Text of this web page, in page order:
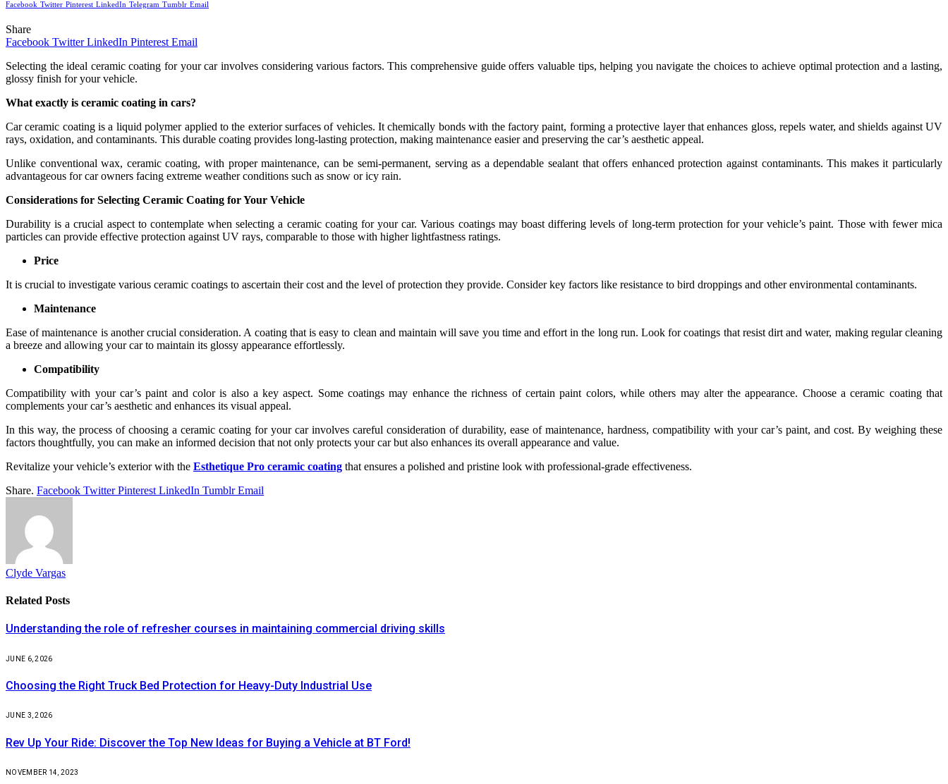
Facebook Twitter Pinterest LinkedIn Telegram Tumblr Email
Share
Facebook Twitter LinkedIn Pinterest Email
Selecting the ideal ceramic coating for your car involves considering various factors. This comprehensive guide offers valuable tips, helping you navigate the choices to achieve optimal protection and a lasting,
glossy finish for your vehicle.
What exactly is ceramic coating in cars?
Car ceramic coating is a liquid polymer applied to the exterior surfaces of vehicles. It chemically bonds with the factory paint, forming a protective layer that enhances gloss, repels water, and shields against UV
rays, oxidation, and contaminants. This durable coating provides long-lasting protection, making maintenance easier and preserving the car’s aesthetic appeal.
Unlike conventional wax, ceramic coating, with proper maintenance, can be semi-permanent, serving as a dependable sealant that offers enhanced protection against contaminants. This makes it particularly
advantageous for car owners facing extreme weather conditions such as snow or icy rain.
Considerations for Selecting Ceramic Coating for Your Vehicle
Durability is a crucial aspect to contemplate when selecting a ceramic coating for your car. Various coatings may boast differing levels of long-term protection for your vehicle’s paint. Those with fewer mica
particles can provide effective protection against UV rays, comparable to those with higher lightfastness ratings.
Price
It is crucial to investigate various ceramic coatings to ascertain their cost and the level of protection they provide. Consider key factors like resistance to bird droppings and other environmental contaminants.
Maintenance
Ease of maintenance is another crucial consideration. A coating that is easy to clean and maintain will save you time and effort in the long run. Look for coatings that resist dirt and water, making regular cleaning
a breeze and allowing your car to maintain its glossy appearance effortlessly.
Compatibility
Compatibility with your car’s paint and color is also a key aspect. Some coatings may enhance the richness of certain paint colors, while others may alter the appearance. Choose a ceramic coating that
complements your car’s aesthetic and enhances its visual appeal.
In this way, the process of choosing a ceramic coating for your car involves careful consideration of durability, ease of maintenance, hardness, compatibility with your car’s paint, and cost. By weighing these
factors thoughtfully, you can make an informed decision that not only protects your car but also enhances its overall appearance and value.
Revitalize your vehicle’s exterior with the Esthetique Pro ceramic coating that ensures a polished and pristine look with professional-grade effectiveness.
Share. Facebook Twitter Pinterest LinkedIn Tumblr Email
Clyde Vargas
Related Posts
Understanding the role of refresher courses in maintaining commercial driving skills
JUNE 6, 2026
Choosing the Right Truck Bed Protection for Heavy-Duty Industrial Use
JUNE 3, 2026
Rev Up Your Ride: Discover the Top New Ideas for Buying a Vehicle at BT Ford!
NOVEMBER 14, 2023